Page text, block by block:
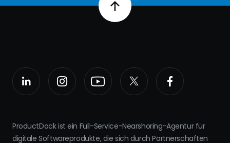
ProductDock ist ein Full-Service-Nearshoring-Agentur für
digitale Softwareprodukte, die sich durch Partnerschaften